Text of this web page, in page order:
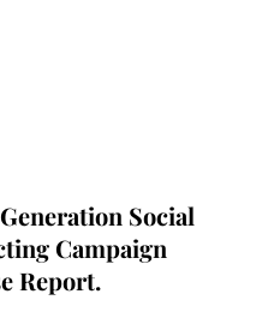
Social
Campaign
Report.